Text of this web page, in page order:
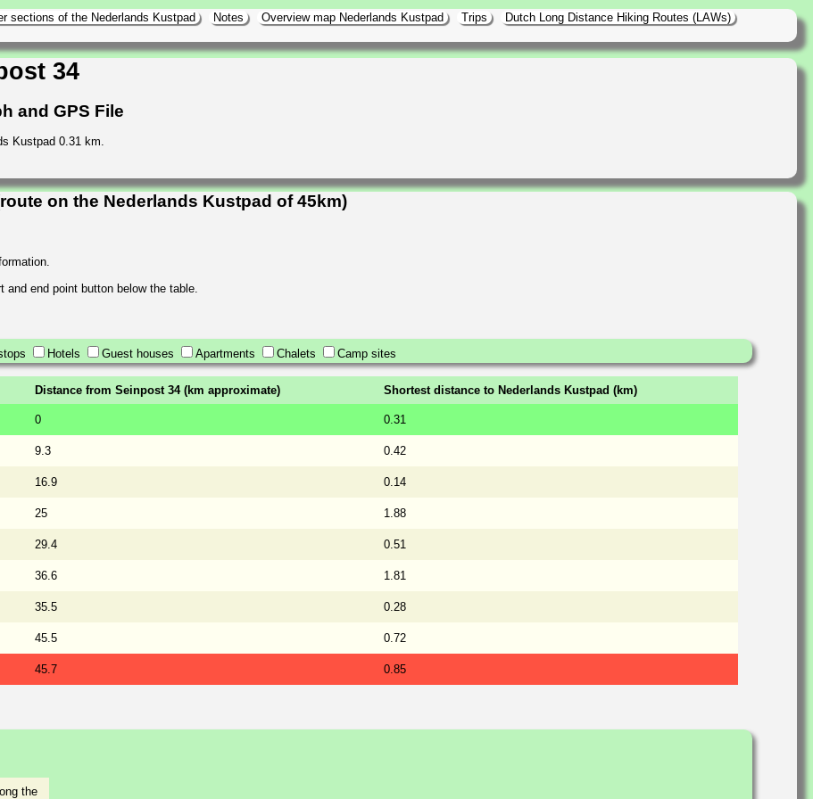
sections of the Nederlands Kustpad Notes Overview map Nederlands Kustpad Trips
Dutch Long Distance Hiking Routes (LAWs)
34
and GPS File
Kustpad 0.31 km.
on the Nederlands Kustpad of 45km)
end point button below the table.
Hotels Guest houses Apartments Chalets Camp sites
Distance from Seinpost 34 (km approximate) Shortest distance to Nederlands Kustpad (km)
0 0.31
9.3 0.42
16.9 0.14
25 1.88
29.4 0.51
36.6 1.81
35.5 0.28
45.5 0.72
45.7
0.85
the